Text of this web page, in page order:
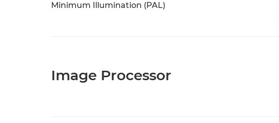
Minimum Illumination (PAL)
Image Processor